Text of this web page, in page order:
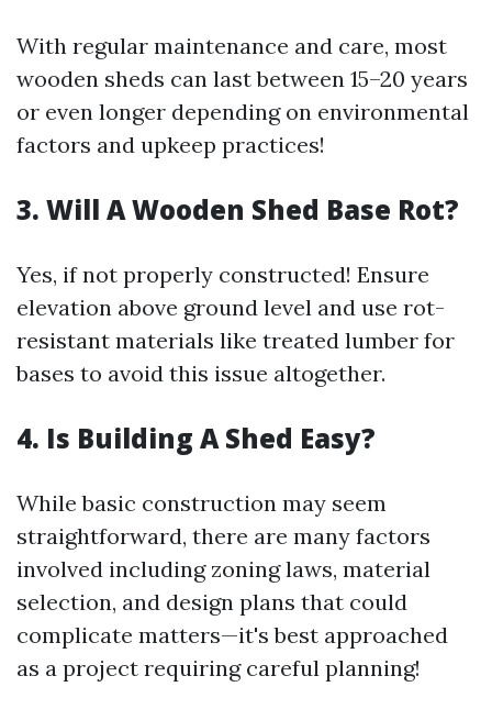
With regular maintenance and care, most
wooden sheds can last between 15–20 years
or even longer depending on environmental
factors and upkeep practices!
3. Will A Wooden Shed Base Rot?
Yes, if not properly constructed! Ensure
elevation above ground level and use rot-
resistant materials like treated lumber for
bases to avoid this issue altogether.
4. Is Building A Shed Easy?
While basic construction may seem
straightforward, there are many factors
involved including zoning laws, material
selection, and design plans that could
complicate matters—it's best approached
as a project requiring careful planning!